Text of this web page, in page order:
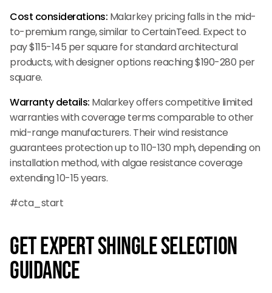
Cost considerations: Malarkey pricing falls in the mid-
to-premium range, similar to CertainTeed. Expect to
pay $115-145 per square for standard architectural
products, with designer options reaching $190-280 per
square.
Warranty details: Malarkey offers competitive limited
warranties with coverage terms comparable to other
mid-range manufacturers. Their wind resistance
guarantees protection up to 110-130 mph, depending on
installation method, with algae resistance coverage
extending 10-15 years.
#cta_start
Get Expert Shingle Selection
Guidance